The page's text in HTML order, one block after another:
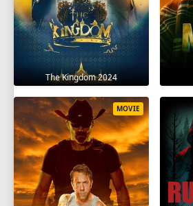
The Kingdom 2024
MOVIE